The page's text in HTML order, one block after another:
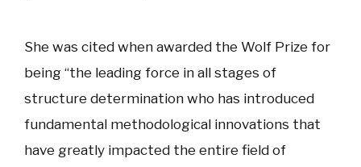
She was cited when awarded the Wolf Prize for
being “the leading force in all stages of
structure determination who has introduced
fundamental methodological innovations that
have greatly impacted the entire field of